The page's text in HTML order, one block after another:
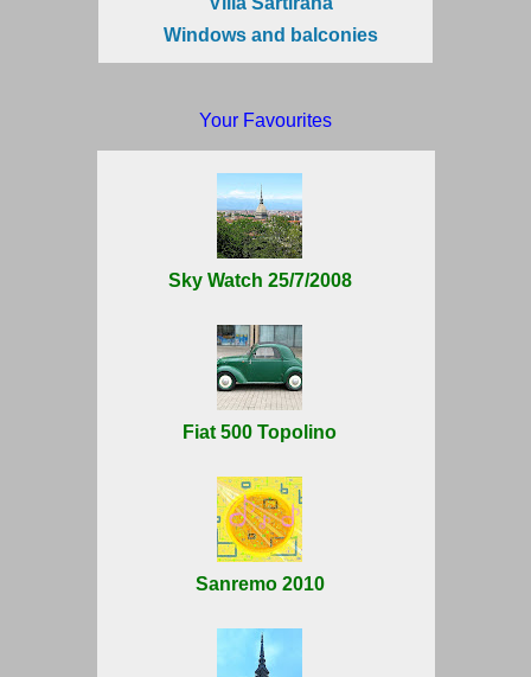
Windows and balconies
Your Favourites
Sky Watch 25/7/2008
Fiat 500 Topolino
Sanremo 2010